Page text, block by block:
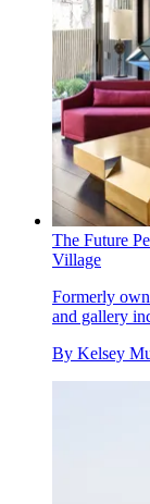
The Future
Village
Formerly
and gallery
By Kelsey